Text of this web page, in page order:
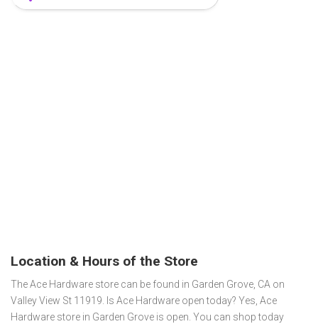
Location & Hours of the Store
The Ace Hardware store can be found in Garden Grove, CA on
Valley View St 11919. Is Ace Hardware open today? Yes, Ace
Hardware store in Garden Grove is open. You can shop today